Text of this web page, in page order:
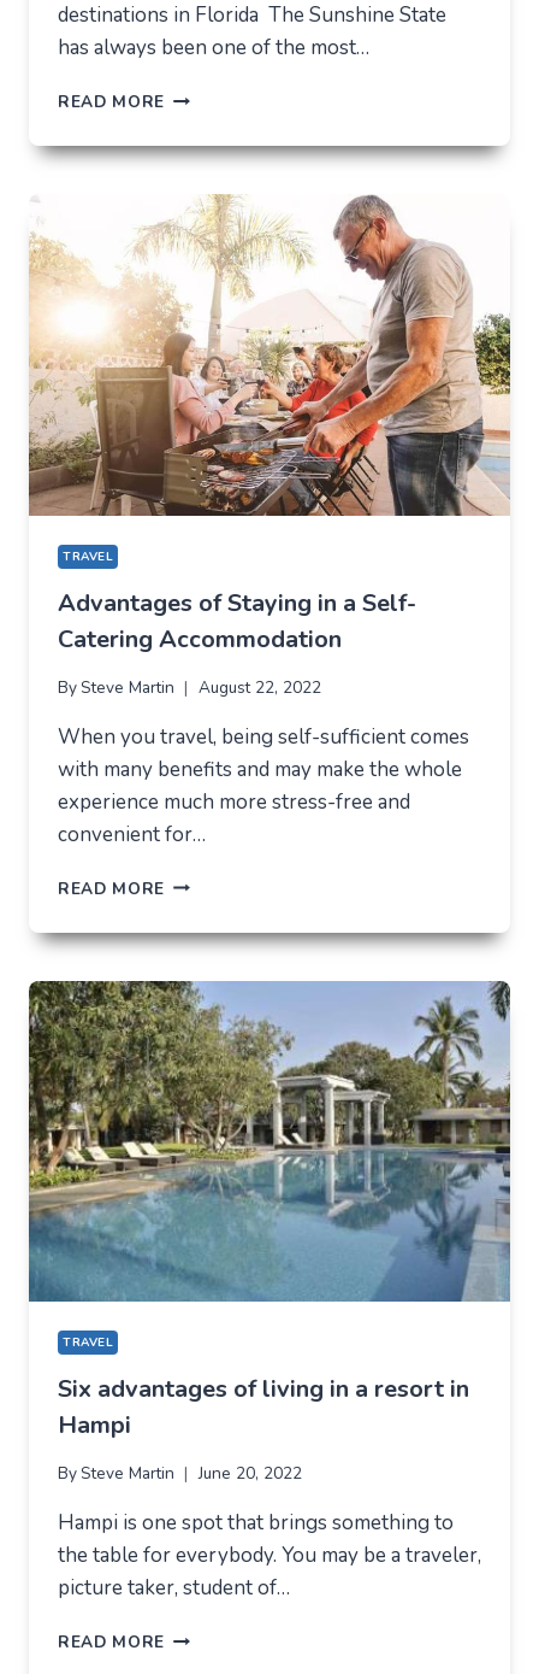
destinations in Florida The Sunshine State
has always been one of the most…
READ MORE TOP
TOURIST
FLORIDA
TRAVEL
Advantages of Staying in a Self-
Catering Accommodation
By Steve Martin August 22, 2022
When you travel, being self-sufficient comes
with many benefits and may make the whole
experience much more stress-free and
convenient for…
READ MORE ADVANTAGES
STAYING
A
SELF-
CATERING
ACCOMMODATION
TRAVEL
Six advantages of living in a resort in
Hampi
By Steve Martin June 20, 2022
Hampi is one spot that brings something to
the table for everybody. You may be a traveler,
picture taker, student of…
READ MORE SIX